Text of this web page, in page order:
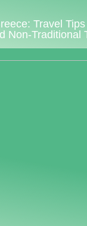
Travel Tips
Non-Traditional